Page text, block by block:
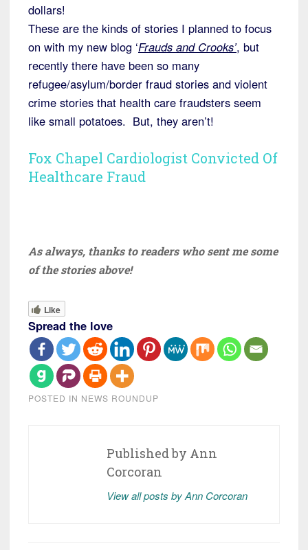
dollars!
These are the kinds of stories I planned to focus
on with my new blog ‘Frauds and Crooks’, but
recently there have been so many
refugee/asylum/border fraud stories and violent
crime stories that health care fraudsters seem
like small potatoes. But, they aren’t!
Fox Chapel Cardiologist Convicted Of
Healthcare Fraud
As always, thanks to readers who sent me some
of the stories above!
Like
Spread the love
POSTED IN NEWS ROUNDUP
Published by Ann
Corcoran
View all posts by Ann Corcoran